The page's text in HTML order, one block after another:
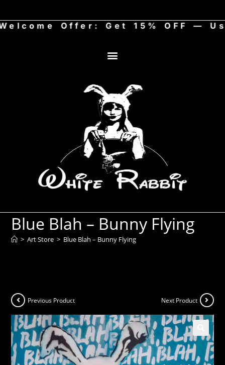
Offer: Get 15% OFF — Use
Blue Blah – Bunny Flying
> Art Store > Blue Blah – Bunny Flying
Previous Product Next Product